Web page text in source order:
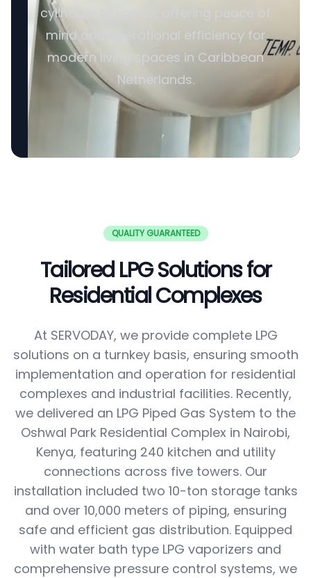
cylinders to valves, offering peace of
mind and operational efficiency for
modern living spaces in Caribbean
Netherlands.
QUALITY GUARANTEED
Tailored LPG Solutions for
Residential Complexes
At SERVODAY, we provide complete LPG
solutions on a turnkey basis, ensuring smooth
implementation and operation for residential
complexes and industrial facilities. Recently,
we delivered an LPG Piped Gas System to the
Oshwal Park Residential Complex in Nairobi,
Kenya, featuring 240 kitchen and utility
connections across five towers. Our
installation included two 10-ton storage tanks
and over 10,000 meters of piping, ensuring
safe and efficient gas distribution. Equipped
with water bath type LPG vaporizers and
comprehensive pressure control systems, we